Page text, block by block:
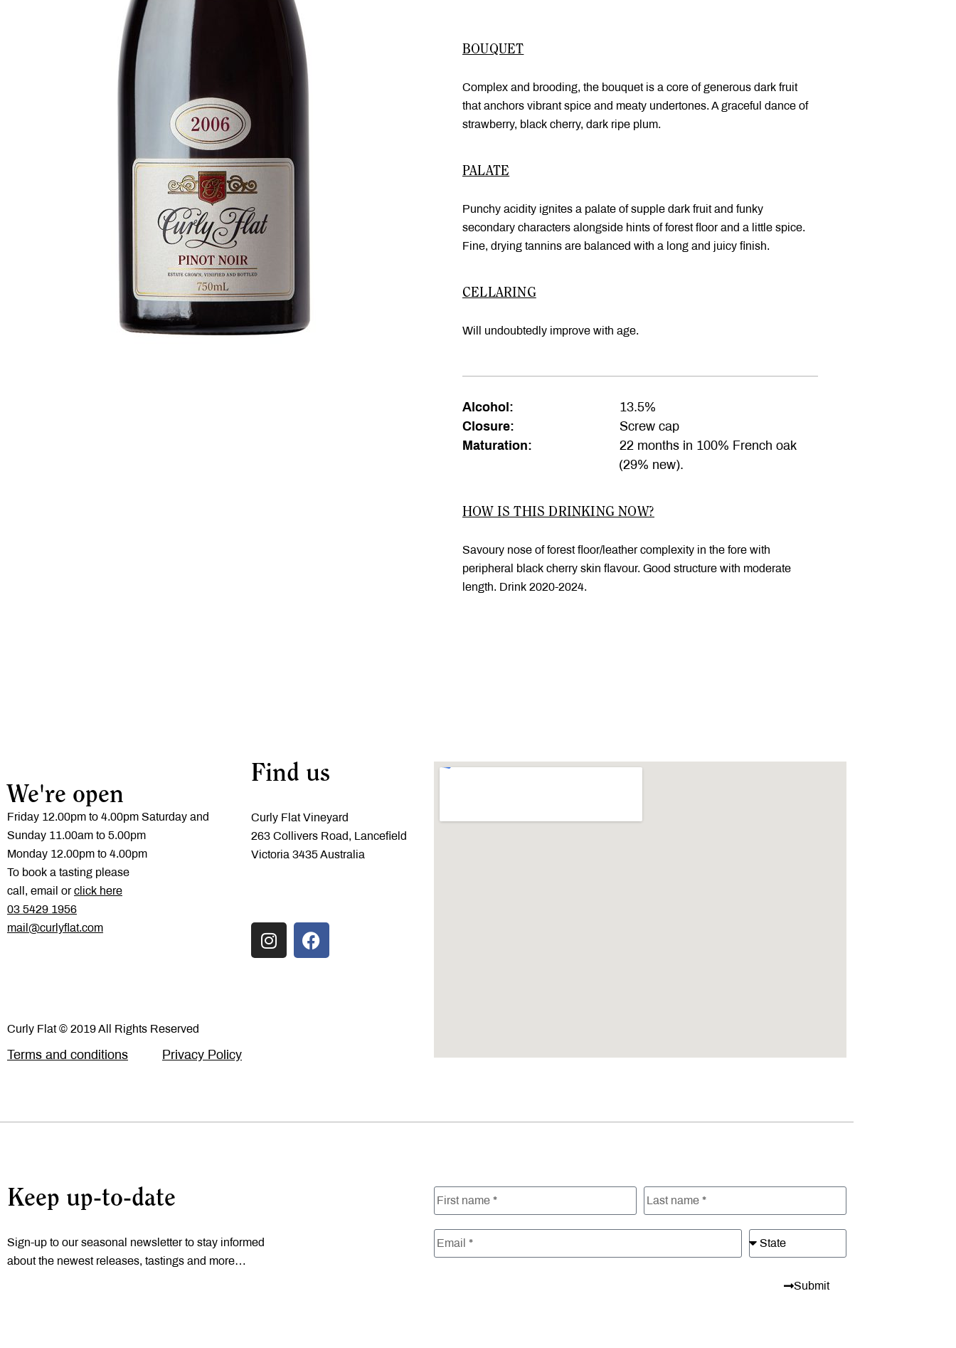
BOUQUET
Complex and brooding, the bouquet is a core of generous dark fruit
that anchors vibrant spice and meaty undertones. A graceful dance of
strawberry, black cherry, dark ripe plum.
PALATE
Punchy acidity ignites a palate of supple dark fruit and funky
secondary characters alongside hints of forest floor and a little spice.
Fine, drying tannins are balanced with a long and juicy finish.
CELLARING
Will undoubtedly improve with age.
Alcohol:
13.5%
Closure:
Screw cap
Maturation:
22 months in 100% French oak
(29% new).
HOW IS THIS DRINKING NOW?
Savoury nose of forest floor/leather complexity in the fore with
peripheral black cherry skin flavour. Good structure with moderate
length. Drink 2020-2024.
We're open
Friday 12.00pm to 4.00pm Saturday and
Sunday 11.00am to 5.00pm
Monday 12.00pm to 4.00pm
To book a tasting please
call, email orclick here
‭03 5429 1956
mail@curlyflat.com
Find us
Curly Flat Vineyard
263 Collivers Road, Lancefield
Victoria 3435 Australia
Curly Flat © 2019 All Rights Reserved
Terms and conditions Privacy Policy
Keep up-to-date
Sign-up to our seasonal newsletter to stay informed
about the newest releases, tastings and more…
Submit